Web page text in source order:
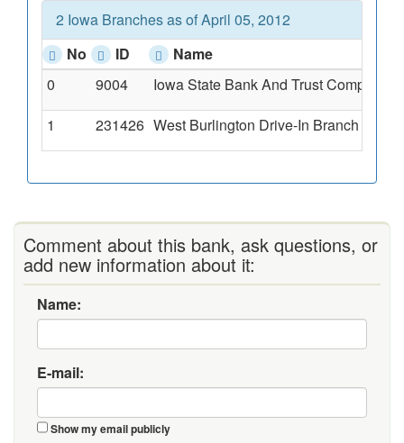
2 Iowa Branches as of April 05, 2012
No
ID
Name
0
9004
Iowa State Bank And Trust Company
1
231426 West Burlington Drive-In Branch
Comment about this bank, ask questions, or
add new information about it:
Name:
E-mail:
Show my email publicly